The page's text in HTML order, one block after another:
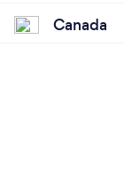
Canada